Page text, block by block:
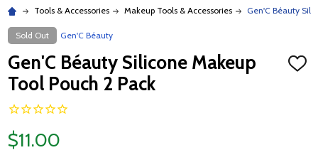
Tools & Accessories Makeup Tools & Accessories Gen'C Béauty
Sold Out Gen'C Béauty
Gen'C Béauty Silicone Makeup
Tool Pouch 2 Pack
ADD
$11.00